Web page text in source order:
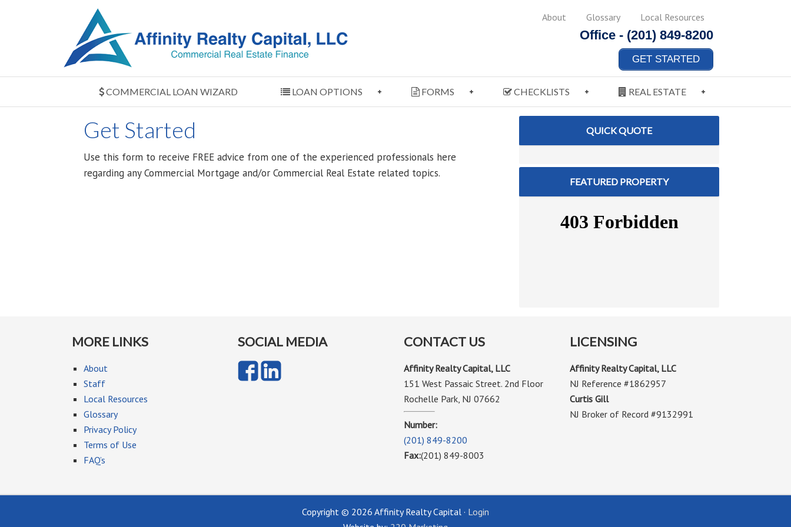
About Glossary Local Resources
Office - (201) 849-8200
GET STARTED
COMMERCIAL LOAN WIZARD LOAN OPTIONS FORMS CHECKLISTS REAL ESTATE
Get Started
Use this form to receive FREE advice from one of the experienced professionals here
regarding any Commercial Mortgage and/or Commercial Real Estate related topics.
QUICK QUOTE
FEATURED PROPERTY
MORE LINKS
About
Staff
Local Resources
Glossary
Privacy Policy
Terms of Use
FAQ’s
SOCIAL MEDIA CONTACT US
Affinity Realty Capital, LLC
151 West Passaic Street. 2nd Floor
Rochelle Park, NJ 07662
Number:
(201) 849-8200
Fax:(201) 849-8003
LICENSING
Affinity Realty Capital, LLC
NJ Reference #1862957
Curtis Gill
NJ Broker of Record #9132991
Copyright © 2026 Affinity Realty Capital · Login